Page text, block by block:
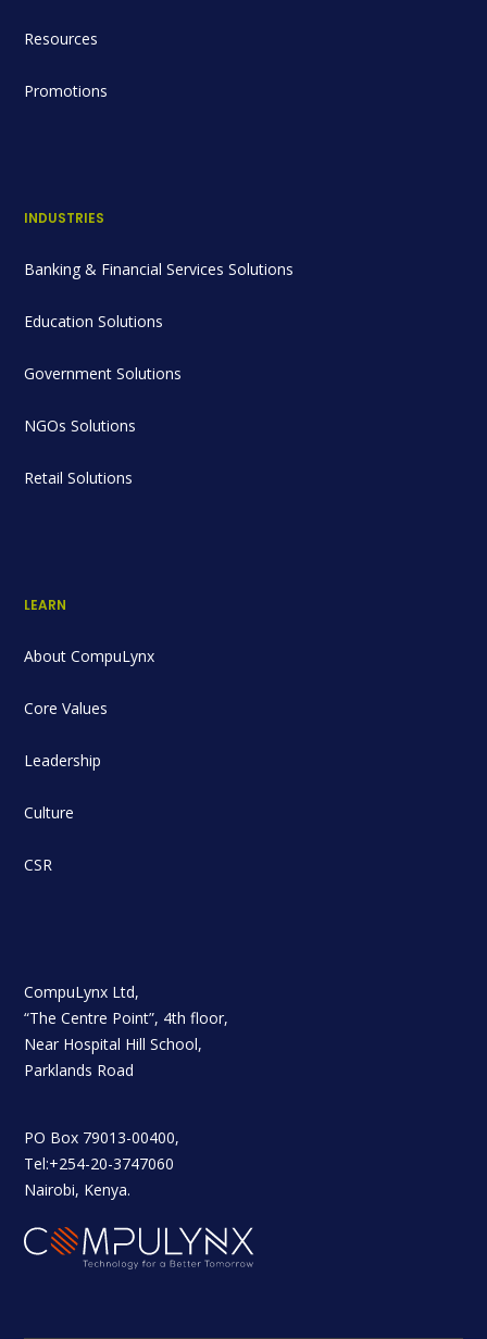
Resources
Promotions
INDUSTRIES
Banking & Financial Services Solutions
Education Solutions
Government Solutions
NGOs Solutions
Retail Solutions
LEARN
About CompuLynx
Core Values
Leadership
Culture
CSR
CompuLynx Ltd,
“The Centre Point”, 4th floor,
Near Hospital Hill School,
Parklands Road
PO Box 79013-00400,
Tel:+254-20-3747060
Nairobi, Kenya.